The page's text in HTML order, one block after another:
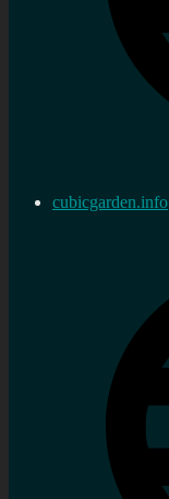
cubicgarden.info